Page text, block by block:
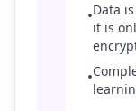
•Data
it is
•